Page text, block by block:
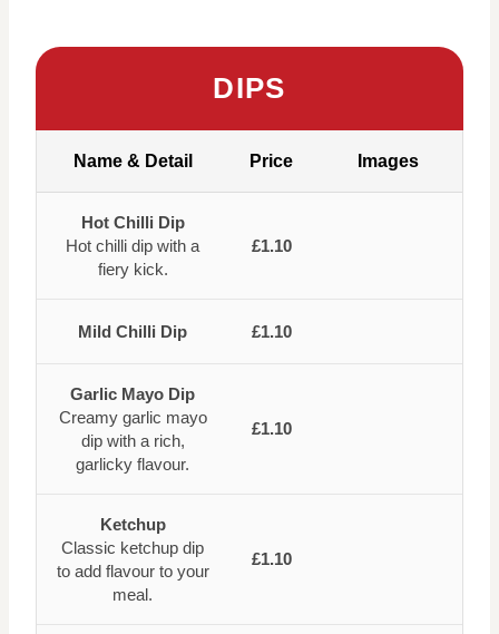
DIPS
Name & Detail Price Images
Hot Chilli Dip
Hot chilli dip with a
fiery kick.
£1.10
Mild Chilli Dip £1.10
Garlic Mayo Dip
Creamy garlic mayo
dip with a rich,
garlicky flavour.
£1.10
Ketchup
Classic ketchup dip
to add flavour to your
meal.
£1.10